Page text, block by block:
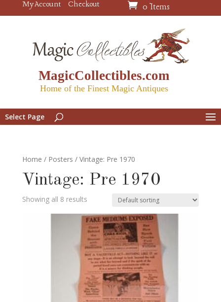
My Account Checkout 0 Items
MagicCollectibles.com
Home of the Finest Magic Antiques
Select Page
Home / Posters / Vintage: Pre 1970
Vintage: Pre 1970
Showing all 8 results